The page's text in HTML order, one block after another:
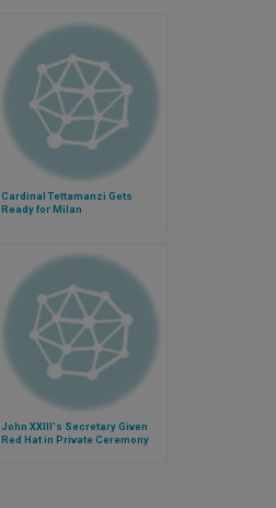
Cardinal Tettamanzi Gets
Ready for Milan
John XXIII's Secretary Given
Red Hat in Private Ceremony